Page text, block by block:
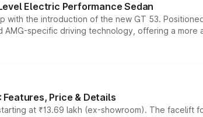
Electric Performance Sedan
the introduction of the new GT 53.
specific driving technology, offering a
Price & Details
at ₹13.69 lakh (ex-showroom). The facelift